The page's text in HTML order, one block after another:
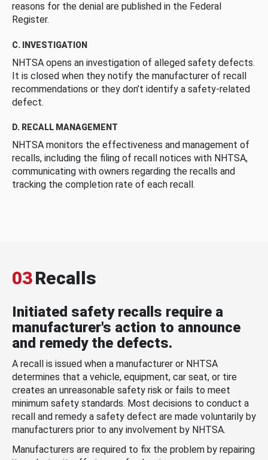
reasons for the denial are published in the Federal
Register.
C. INVESTIGATION
NHTSA opens an investigation of alleged safety defects.
It is closed when they notify the manufacturer of recall
recommendations or they don’t identify a safety-related
defect.
D. RECALL MANAGEMENT
NHTSA monitors the effectiveness and management of
recalls, including the filing of recall notices with NHTSA,
communicating with owners regarding the recalls and
tracking the completion rate of each recall.
03Recalls
Initiated safety recalls require a
manufacturer's action to announce
and remedy the defects.
A recall is issued when a manufacturer or NHTSA
determines that a vehicle, equipment, car seat, or tire
creates an unreasonable safety risk or fails to meet
minimum safety standards. Most decisions to conduct a
recall and remedy a safety defect are made voluntarily by
manufacturers prior to any involvement by NHTSA.
Manufacturers are required to fix the problem by repairing